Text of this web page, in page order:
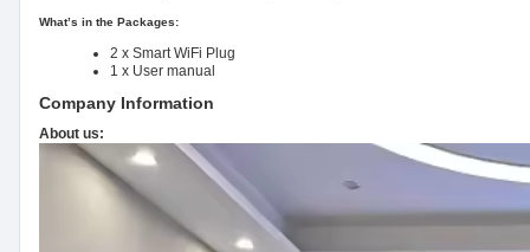
What’s in the Packages:
2 x Smart WiFi Plug
1 x User manual
Company Information
About us: